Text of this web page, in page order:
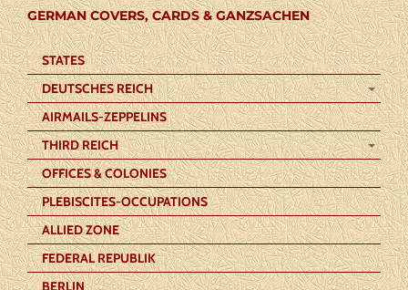
GERMAN COVERS, CARDS & GANZSACHEN
STATES
DEUTSCHES REICH
AIRMAILS-ZEPPELINS
THIRD REICH
OFFICES & COLONIES
PLEBISCITES-OCCUPATIONS
ALLIED ZONE
FEDERAL REPUBLIK
BERLIN